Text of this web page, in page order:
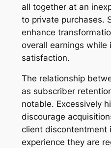
all together at an
to private purchases.
enhance
overall earnings while
satisfaction.
The relationship
as subscriber
notable. Excessively
discourage
client discontentment
experience they are